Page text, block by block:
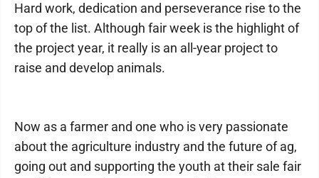
Hard work, dedication and perseverance rise to the
top of the list. Although fair week is the highlight of
the project year, it really is an all-year project to
raise and develop animals.
Now as a farmer and one who is very passionate
about the agriculture industry and the future of ag,
going out and supporting the youth at their sale fair